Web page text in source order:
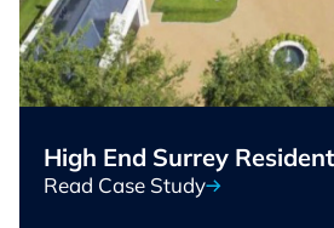
High End Surrey
Read Case Study